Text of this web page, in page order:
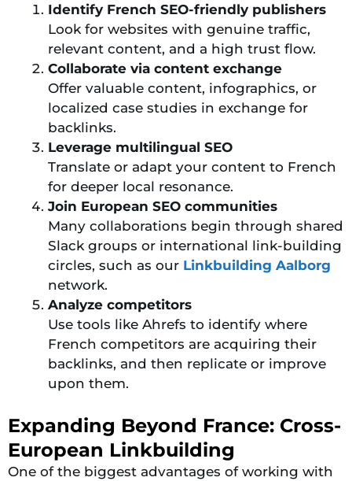
Identify French SEO-friendly publishers
Look for websites with genuine traffic,
relevant content, and a high trust flow.
Collaborate via content exchange
Offer valuable content, infographics, or
localized case studies in exchange for
backlinks.
Leverage multilingual SEO
Translate or adapt your content to French
for deeper local resonance.
Join European SEO communities
Many collaborations begin through shared
Slack groups or international link-building
circles, such as our Linkbuilding Aalborg
network.
Analyze competitors
Use tools like Ahrefs to identify where
French competitors are acquiring their
backlinks, and then replicate or improve
upon them.
Expanding Beyond France: Cross-
European Linkbuilding
One of the biggest advantages of working with